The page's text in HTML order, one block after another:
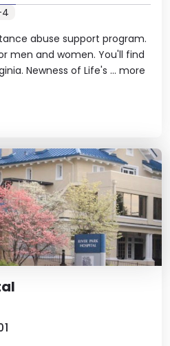
abuse support program.
men and women. You'll find
Newness of Life's ... more